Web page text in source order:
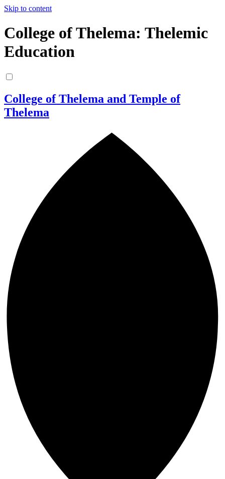
Skip to content
College of Thelema: Thelemic
Education
College of Thelema and Temple of
Thelema